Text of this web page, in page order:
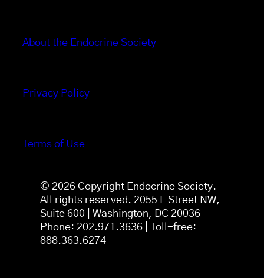
About the Endocrine Society
Privacy Policy
Terms of Use
© 2026 Copyright Endocrine Society.
All rights reserved. 2055 L Street NW,
Suite 600 | Washington, DC 20036
Phone: 202.971.3636 | Toll-free:
888.363.6274